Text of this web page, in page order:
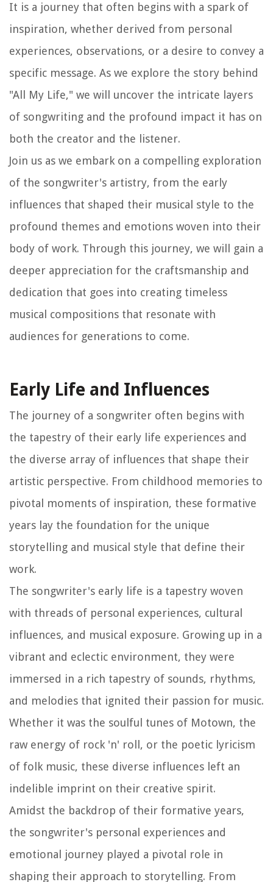
It is a journey that often begins with a spark of
inspiration, whether derived from personal
experiences, observations, or a desire to convey a
specific message. As we explore the story behind
"All My Life," we will uncover the intricate layers
of songwriting and the profound impact it has on
both the creator and the listener.
Join us as we embark on a compelling exploration
of the songwriter's artistry, from the early
influences that shaped their musical style to the
profound themes and emotions woven into their
body of work. Through this journey, we will gain a
deeper appreciation for the craftsmanship and
dedication that goes into creating timeless
musical compositions that resonate with
audiences for generations to come.
Early Life and Influences
The journey of a songwriter often begins with
the tapestry of their early life experiences and
the diverse array of influences that shape their
artistic perspective. From childhood memories to
pivotal moments of inspiration, these formative
years lay the foundation for the unique
storytelling and musical style that define their
work.
The songwriter's early life is a tapestry woven
with threads of personal experiences, cultural
influences, and musical exposure. Growing up in a
vibrant and eclectic environment, they were
immersed in a rich tapestry of sounds, rhythms,
and melodies that ignited their passion for music.
Whether it was the soulful tunes of Motown, the
raw energy of rock 'n' roll, or the poetic lyricism
of folk music, these diverse influences left an
indelible imprint on their creative spirit.
Amidst the backdrop of their formative years,
the songwriter's personal experiences and
emotional journey played a pivotal role in
shaping their approach to storytelling. From